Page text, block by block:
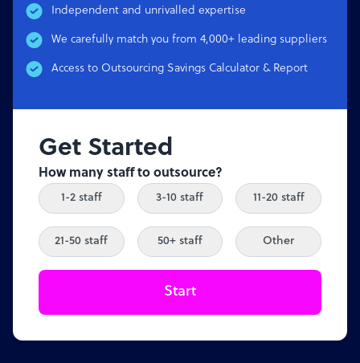
Independent and unrivalled expertise
We carefully match you from 4,000+ leading suppliers
Access to Outsourcing Savings Calculator & Report
Get Started
How many staff to outsource?
1-2 staff 3-10 staff 11-20 staff
21-50 staff 50+ staff Other
Start